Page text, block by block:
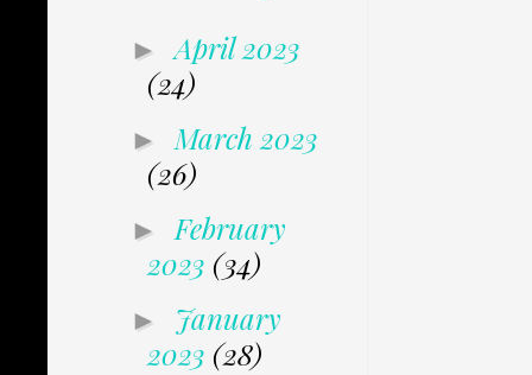
►April 2023
(24)
► March 2023
(26)
► February
2023 (34)
► January
2023 (28)